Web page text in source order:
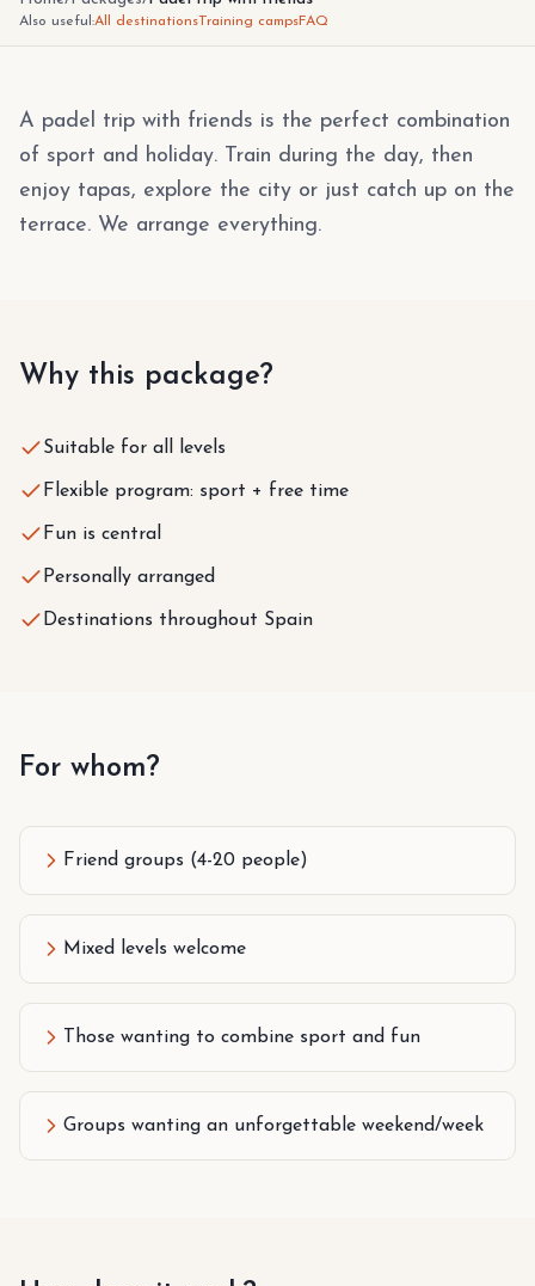
Also useful:All destinationsTraining campsFAQ
A padel trip with friends is the perfect combination
of sport and holiday. Train during the day, then
enjoy tapas, explore the city or just catch up on the
terrace. We arrange everything.
Why this package?
Suitable for all levels
Flexible program: sport + free time
Fun is central
Personally arranged
Destinations throughout Spain
For whom?
Friend groups (4-20 people)
Mixed levels welcome
Those wanting to combine sport and fun
Groups wanting an unforgettable weekend/week